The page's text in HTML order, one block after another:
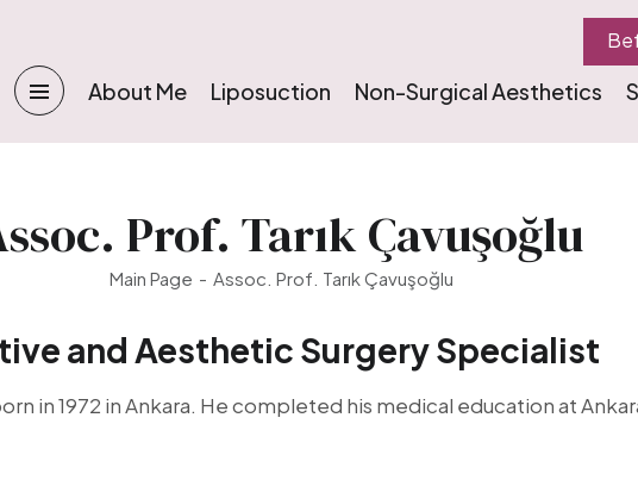
About Me Liposuction Non-Surgical Aesthetics
Prof. Tarık Çavuşoğlu
Main Page Assoc. Prof. Tarık Çavuşoğlu
and Aesthetic Surgery Specialist
in 1972 in Ankara. He completed his medical education at